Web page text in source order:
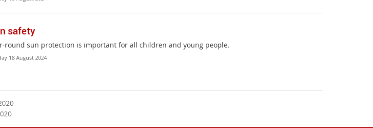
safety
round sun protection is important for all children and young people.
18 August 2024